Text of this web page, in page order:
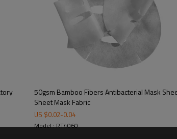
Standard face size:
Customize face size：
Variety of materials be
50gsm Bamboo Fibers Antibacterial Mask
Sheet Mask Fabric
US $0.02-0.04
Model : RT4060